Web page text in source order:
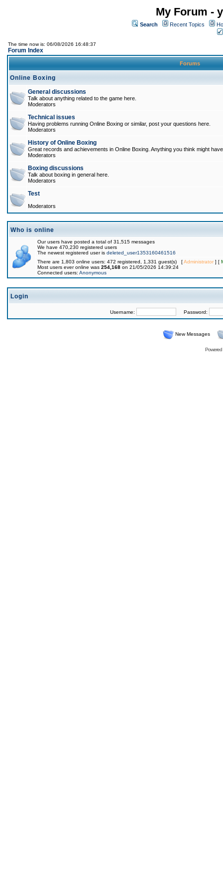
My Forum -
Search Recent Topics
The time now is: 06/08/2026 16:48:37
Forum Index
Forums
Online Boxing
General discussions
Talk about anything related to the game here.
Moderators
Technical issues
Having problems running Online Boxing or similar, post your questions here.
Moderators
History of Online Boxing
Great records and achievements in Online Boxing. Anything you think might
Moderators
Boxing discussions
Talk about boxing in general here.
Moderators
Test
Moderators
Who is online
Our users have posted a total of 31,515 messages
We have 470,230 registered users
The newest registered user is deleted_user1353160461516
There are 1,803 online users: 472 registered, 1,331 guest(s) [Administrator] [
Most users ever online was 254,168 on 21/05/2026 14:39:24
Connected users: Anonymous
Login
Username: Password:
New Messages